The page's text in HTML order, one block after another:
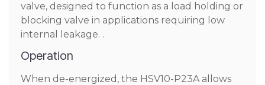
valve, designed to function as a load holding or
blocking valve in applications requiring low
internal leakage. .
Operation
When de-energized, the HSV10-P23A allows